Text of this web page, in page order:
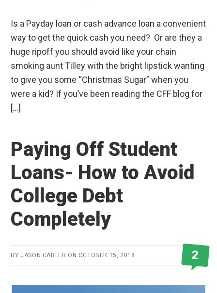
Is a Payday loan or cash advance loan a convenient
way to get the quick cash you need? Or are they a
huge ripoff you should avoid like your chain
smoking aunt Tilley with the bright lipstick wanting
to give you some “Christmas Sugar” when you
were a kid? If you’ve been reading the CFF blog for
[…]
Paying Off Student
Loans- How to Avoid
College Debt
Completely
BYJASON CABLER ON OCTOBER 15, 2018 2